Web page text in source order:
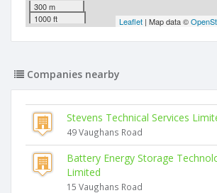
300 m
1000 ft
Leaflet | Map data ©
Companies nearby
Stevens Technical Services
49 Vaughans Road
Battery Energy Storage
Limited
15 Vaughans Road